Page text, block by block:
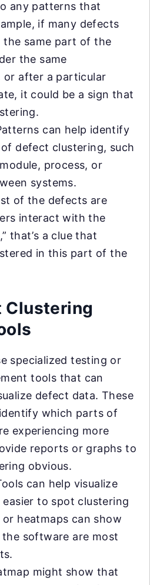
any patterns that
if many defects
the same part of the
the same
or after a particular
it could be a sign that
can help identify
defect clustering, such
process, or
systems.
of the defects are
interact with the
that’s a clue that
in this part of the
Clustering
specialized testing or
tools that can
defect data. These
which parts of
experiencing more
reports or graphs to
obvious.
can help visualize
to spot clustering
heatmaps can show
software are most
might show that